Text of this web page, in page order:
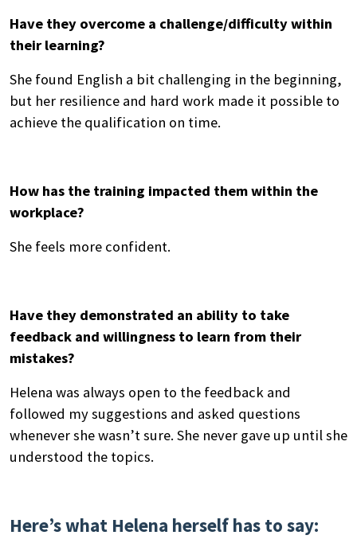
Search
by
Have they overcome a challenge/difficulty within
their learning?
She found English a bit challenging in the beginning,
but her resilience and hard work made it possible to
achieve the qualification on time.
How has the training impacted them within the
workplace?
She feels more confident.
Have they demonstrated an ability to take
feedback and willingness to learn from their
mistakes?
Helena was always open to the feedback and
followed my suggestions and asked questions
whenever she wasn’t sure. She never gave up until she
understood the topics.
Here’s what Helena herself has to say: